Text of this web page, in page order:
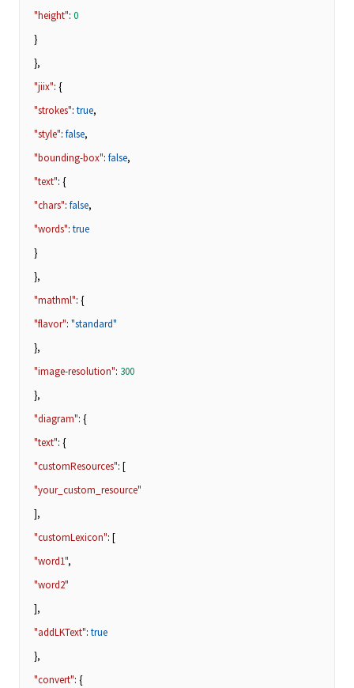
"height": 0
}
},
"jiix": {
"strokes": true,
"style": false,
"bounding-box": false,
"text": {
"chars": false,
"words": true
}
},
"mathml": {
"flavor": "standard"
},
"image-resolution": 300
},
"diagram": {
"text": {
"customResources": [
"your_custom_resource"
],
"customLexicon": [
"word1",
"word2"
],
"addLKText": true
},
"convert": {